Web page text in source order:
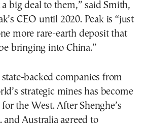
big deal to them,” said Smith,
CEO until 2020. Peak is “just
more rare-earth deposit that
bringing into China.”
backed companies from
strategic mines has become
the West. After Shenghe’s
and Australia agreed to